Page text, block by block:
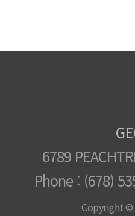
6789
Phone : (678)
Copyright ©